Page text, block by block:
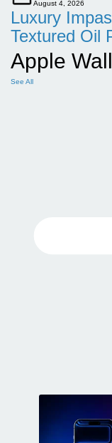
August 4, 2026
Luxury
Textured Oil
Apple
See All